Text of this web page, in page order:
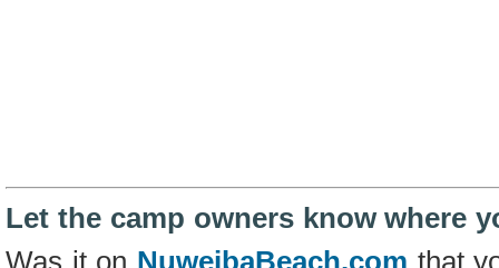
Let the camp owners know where
Was it on NuweibaBeach.com that